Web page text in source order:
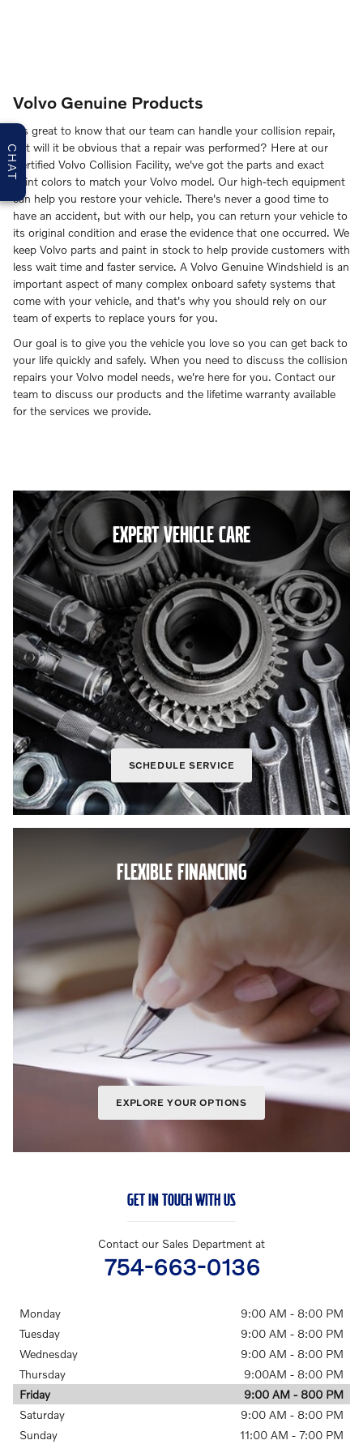
Volvo Genuine Products
It's great to know that our team can handle your collision repair,
but will it be obvious that a repair was performed? Here at our
Certified Volvo Collision Facility, we've got the parts and exact
paint colors to match your Volvo model. Our high-tech equipment
can help you restore your vehicle. There's never a good time to
have an accident, but with our help, you can return your vehicle to
its original condition and erase the evidence that one occurred. We
keep Volvo parts and paint in stock to help provide customers with
less wait time and faster service. A Volvo Genuine Windshield is an
important aspect of many complex onboard safety systems that
come with your vehicle, and that's why you should rely on our
team of experts to replace yours for you.
Our goal is to give you the vehicle you love so you can get back to
your life quickly and safely. When you need to discuss the collision
repairs your Volvo model needs, we're here for you. Contact our
team to discuss our products and the lifetime warranty available
for the services we provide.
EXPERT VEHICLE CARE
SCHEDULE SERVICE
FLEXIBLE FINANCING
EXPLORE YOUR OPTIONS
GET IN TOUCH WITH US
Contact our Sales Department at
754-663-0136
Monday
9:00 AM - 8:00 PM
Tuesday
9:00 AM - 8:00 PM
Wednesday
9:00 AM - 8:00 PM
Thursday
9:00AM - 8:00 PM
Friday
9:00 AM - 800 PM
Saturday
9:00 AM - 8:00 PM
Sunday
11:00 AM - 7:00 PM
CHAT